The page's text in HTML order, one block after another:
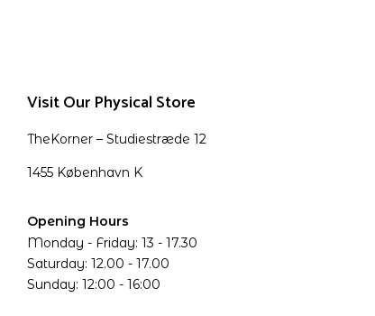
Visit Our Physical Store
TheKorner – Studiestræde 12
1455 København K
Opening Hours
Monday - Friday: 13 - 17.30
Saturday: 12.00 - 17.00
Sunday: 12:00 - 16:00